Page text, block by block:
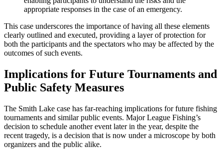
appropriate responses in the case of an emergency.
This case underscores the importance of having all these elements
clearly outlined and executed, providing a layer of protection for
both the participants and the spectators who may be affected by the
outcomes of such events.
Implications for Future Tournaments and
Public Safety Measures
The Smith Lake case has far-reaching implications for future fishing
tournaments and similar public events. Major League Fishing’s
decision to schedule another event later in the year, despite the
recent tragedy, is a decision that is now under a microscope by both
organizers and the public alike.